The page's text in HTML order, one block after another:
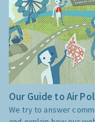
Our Guide to Air
We try to answer